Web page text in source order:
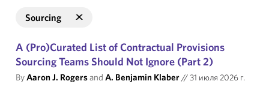
Sourcing
A (Pro)Curated List of Contractual Provisions
Sourcing Teams Should Not Ignore (Part 2)
ByAaron J. Rogersand A. Benjamin Klaber//31 июля 2026 г.